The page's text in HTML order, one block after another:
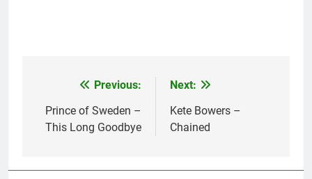
navigation
Previous:
Prince of Sweden –
This Long Goodbye
Next:
Kete Bowers –
Chained